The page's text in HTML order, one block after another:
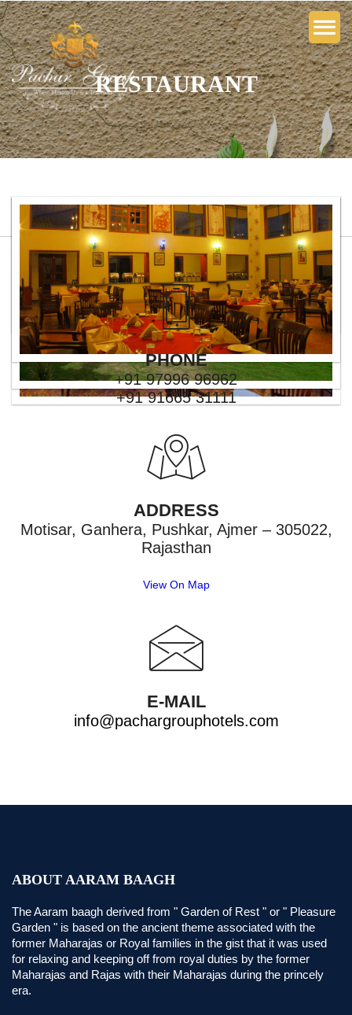
RESTAURANT
PHONE
+91 97996 96962
+91 91665 31111
ADDRESS
Motisar, Ganhera, Pushkar, Ajmer – 305022,
Rajasthan
View On Map
E-MAIL
info@pachargrouphotels.com
ABOUT AARAM BAAGH
The Aaram baagh derived from " Garden of Rest " or " Pleasure
Garden " is based on the ancient theme associated with the
former Maharajas or Royal families in the gist that it was used
for relaxing and keeping off from royal duties by the former
Maharajas and Rajas with their Maharajas during the princely
era.